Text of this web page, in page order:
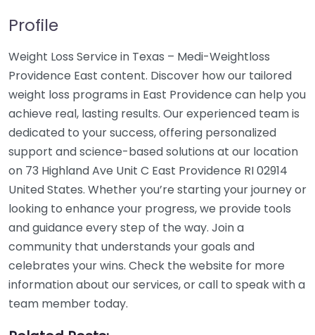
Profile
Weight Loss Service in Texas – Medi-Weightloss
Providence East content. Discover how our tailored
weight loss programs in East Providence can help you
achieve real, lasting results. Our experienced team is
dedicated to your success, offering personalized
support and science-based solutions at our location
on 73 Highland Ave Unit C East Providence RI 02914
United States. Whether you’re starting your journey or
looking to enhance your progress, we provide tools
and guidance every step of the way. Join a
community that understands your goals and
celebrates your wins. Check the website for more
information about our services, or call to speak with a
team member today.